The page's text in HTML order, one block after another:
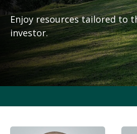
Enjoy resources tailored to
investor.